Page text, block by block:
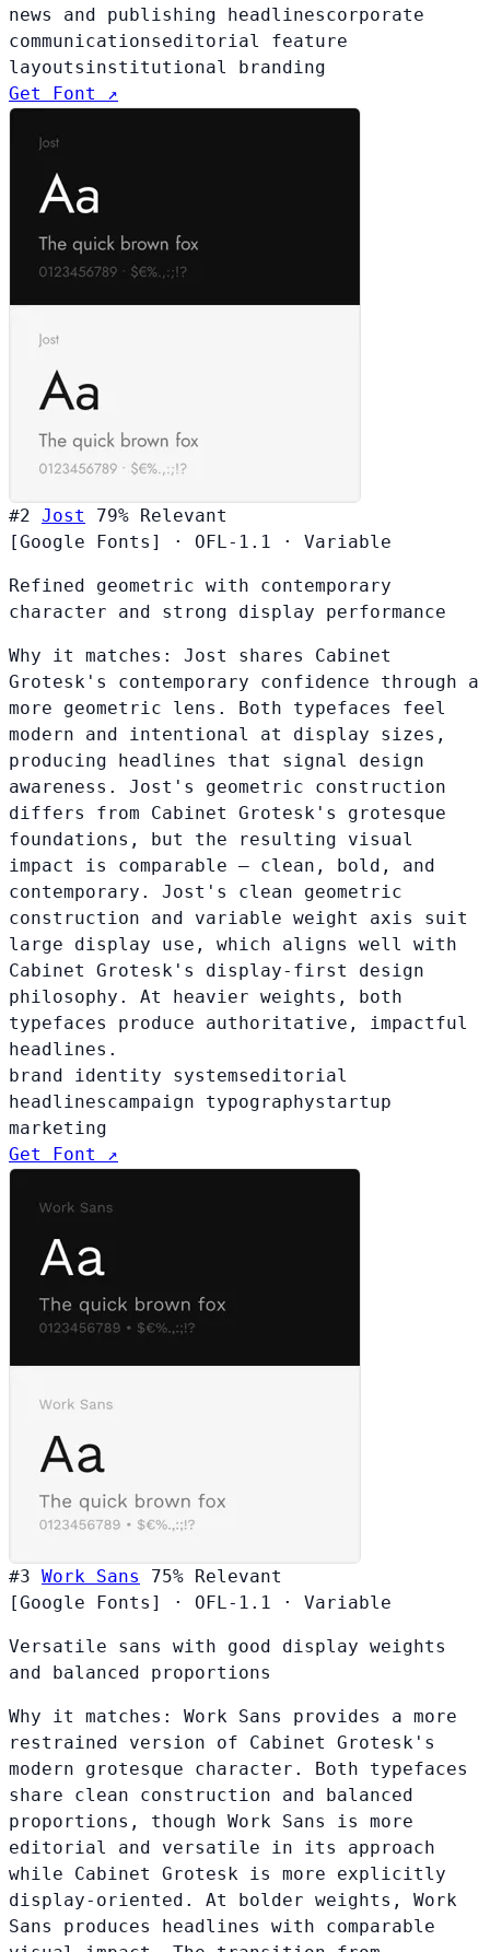
news and publishing headlinescorporate
communicationseditorial feature
layoutsinstitutional branding
Get Font ↗
#2 Jost 79% Relevant
[Google Fonts]
· OFL-1.1 · Variable
Refined geometric with contemporary
character and strong display performance
Why it matches: Jost shares Cabinet
Grotesk's contemporary confidence through a
more geometric lens. Both typefaces feel
modern and intentional at display sizes,
producing headlines that signal design
awareness. Jost's geometric construction
differs from Cabinet Grotesk's grotesque
foundations, but the resulting visual
impact is comparable — clean, bold, and
contemporary. Jost's clean geometric
construction and variable weight axis suit
large display use, which aligns well with
Cabinet Grotesk's display-first design
philosophy. At heavier weights, both
typefaces produce authoritative, impactful
headlines.
brand identity systemseditorial
headlinescampaign typographystartup
marketing
Get Font ↗
#3 Work Sans 75% Relevant
[Google Fonts]
· OFL-1.1 · Variable
Versatile sans with good display weights
and balanced proportions
Why it matches: Work Sans provides a more
restrained version of Cabinet Grotesk's
modern grotesque character. Both typefaces
share clean construction and balanced
proportions, though Work Sans is more
editorial and versatile in its approach
while Cabinet Grotesk is more explicitly
display-oriented. At bolder weights, Work
Sans produces headlines with comparable